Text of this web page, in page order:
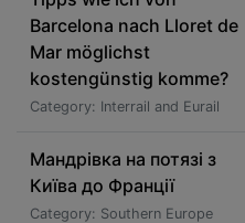
Barcelona nach Lloret de
Mar möglichst
kostengünstig komme?
Category: Interrail and Eurail
Мандрівка на потязі з
Київа до Франції
Category: Southern Europe